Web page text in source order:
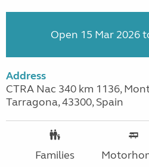
Open 15 Mar 2026
Address
CTRA Nac 340 km 1136,
Tarragona, 43300, Spain
Families